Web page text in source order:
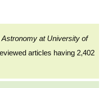
Astronomy at University of
articles having 2,402